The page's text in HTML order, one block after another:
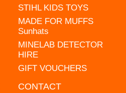
STIHL KIDS TOYS
MADE FOR MUFFS
Sunhats
MINELAB DETECTOR
HIRE
GIFT VOUCHERS
CONTACT